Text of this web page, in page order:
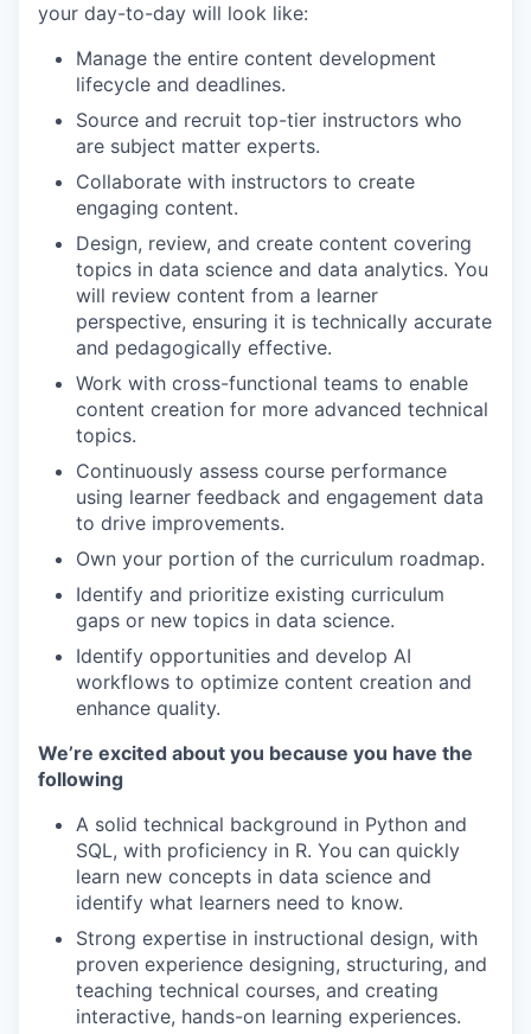
your day-to-day will look like:
Manage the entire content development
lifecycle and deadlines.
Source and recruit top-tier instructors who
are subject matter experts.
Collaborate with instructors to create
engaging content.
Design, review, and create content covering
topics in data science and data analytics. You
will review content from a learner
perspective, ensuring it is technically accurate
and pedagogically effective.
Work with cross-functional teams to enable
content creation for more advanced technical
topics.
Continuously assess course performance
using learner feedback and engagement data
to drive improvements.
Own your portion of the curriculum roadmap.
Identify and prioritize existing curriculum
gaps or new topics in data science.
Identify opportunities and develop AI
workflows to optimize content creation and
enhance quality.
We’re excited about you because you have the
following
A solid technical background in Python and
SQL, with proficiency in R. You can quickly
learn new concepts in data science and
identify what learners need to know.
Strong expertise in instructional design, with
proven experience designing, structuring, and
teaching technical courses, and creating
interactive, hands-on learning experiences.